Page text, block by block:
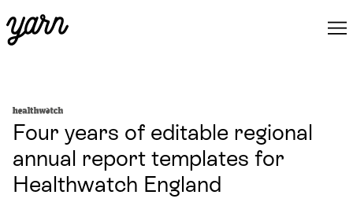
Four years of editable regional
annual report templates for
Healthwatch England